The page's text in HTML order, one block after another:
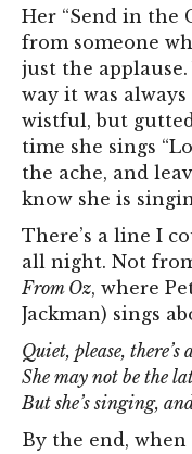
Her “Send in the
from someone
just the
way it was
wistful, but
time she sings
the ache, and
know she is
There’s a line I
all night. Not
From Oz, where
Jackman) sings
Quiet, please, there’s
She may not be the
But she’s singing,
By the end, when